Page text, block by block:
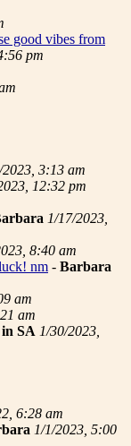
good vibes from
pm
2023, 3:13 am
12:32 pm
1/17/2023,
8:40 am
nm - Barbara
am
am
SA 1/30/2023,
6:28 am
1/1/2023, 5:00